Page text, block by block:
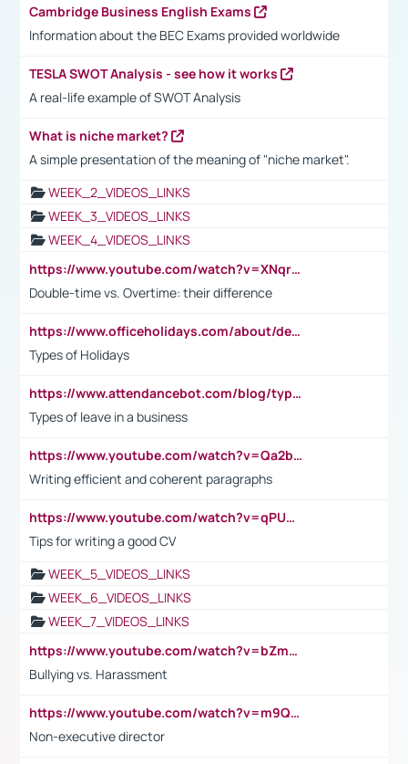
Cambridge Business English Exams
Information about the BEC Exams provided worldwide
TESLA SWOT Analysis - see how it works
A real-life example of SWOT Analysis
What is niche market?
A simple presentation of the meaning of "niche market".
WEEK_2_VIDEOS_LINKS
WEEK_3_VIDEOS_LINKS
WEEK_4_VIDEOS_LINKS
https://www.youtube.com/watch?v=XNqrL1EjbJ8&t=12s
Double-time vs. Overtime: their difference
https://www.officeholidays.com/about/definitions
Types of Holidays
https://www.attendancebot.com/blog/types-of-leaves-leave-policy/
Types of leave in a business
https://www.youtube.com/watch?v=Qa2btnwJqzs&list=PLeVxAnFsasIqIc8b03kHA3tw-xfIwgO2M
Writing efficient and coherent paragraphs
https://www.youtube.com/watch?v=qPU0Bv1IsG8
Tips for writing a good CV
WEEK_5_VIDEOS_LINKS
WEEK_6_VIDEOS_LINKS
WEEK_7_VIDEOS_LINKS
https://www.youtube.com/watch?v=bZmmp7i9Tsc
Bullying vs. Harassment
https://www.youtube.com/watch?v=m9QI6ZK_nag
Non-executive director